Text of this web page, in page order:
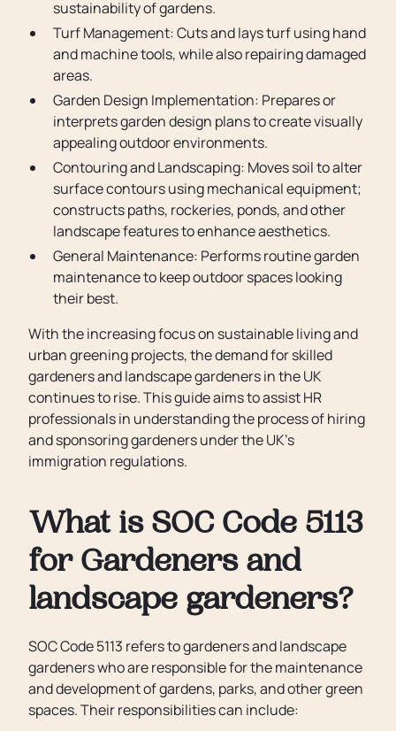
sustainability of gardens.
Turf Management: Cuts and lays turf using hand
and machine tools, while also repairing damaged
areas.
Garden Design Implementation: Prepares or
interprets garden design plans to create visually
appealing outdoor environments.
Contouring and Landscaping: Moves soil to alter
surface contours using mechanical equipment;
constructs paths, rockeries, ponds, and other
landscape features to enhance aesthetics.
General Maintenance: Performs routine garden
maintenance to keep outdoor spaces looking
their best.
With the increasing focus on sustainable living and
urban greening projects, the demand for skilled
gardeners and landscape gardeners in the UK
continues to rise. This guide aims to assist HR
professionals in understanding the process of hiring
and sponsoring gardeners under the UK’s
immigration regulations.
What is SOC Code 5113
for Gardeners and
landscape gardeners?
SOC Code 5113 refers to gardeners and landscape
gardeners who are responsible for the maintenance
and development of gardens, parks, and other green
spaces. Their responsibilities can include: